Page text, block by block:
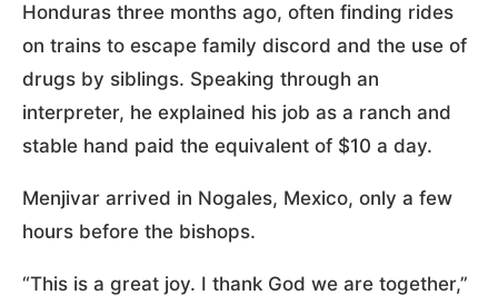
Honduras three months ago, often finding rides
on trains to escape family discord and the use of
drugs by siblings. Speaking through an
interpreter, he explained his job as a ranch and
stable hand paid the equivalent of $10 a day.
Menjivar arrived in Nogales, Mexico, only a few
hours before the bishops.
“This is a great joy. I thank God we are together,”